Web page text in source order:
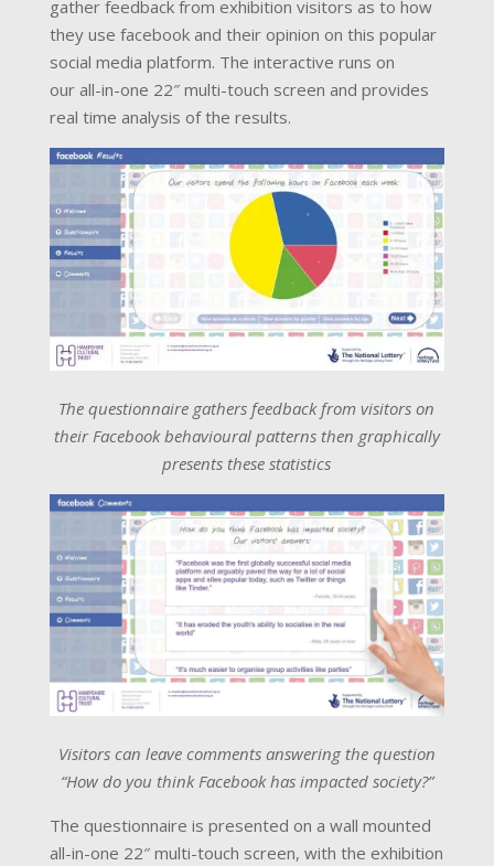
gather feedback from exhibition visitors as to how
they use facebook and their opinion on this popular
social media platform. The interactive runs on
our all-in-one 22″ multi-touch screen and provides
real time analysis of the results.
The questionnaire gathers feedback from visitors on
their Facebook behavioural patterns then graphically
presents these statistics
Visitors can leave comments answering the question
“How do you think Facebook has impacted society?”
The questionnaire is presented on a wall mounted
all-in-one 22″ multi-touch screen, with the exhibition